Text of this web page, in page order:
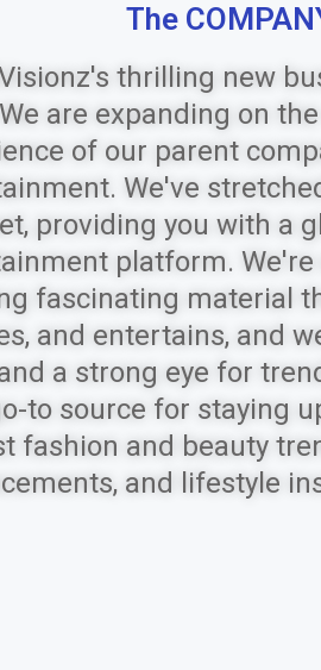
The
thrilling new
are expanding on
of our parent
We've
providing you with a
platform.
fascinating material
and entertains, and
a strong eye for
to source for staying
fashion and beauty
and lifestyle